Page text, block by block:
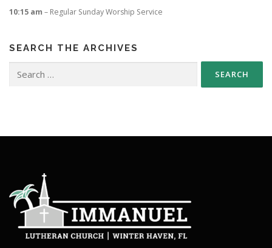
10:15 am – Regular Sunday Worship Service
SEARCH THE ARCHIVES
for: